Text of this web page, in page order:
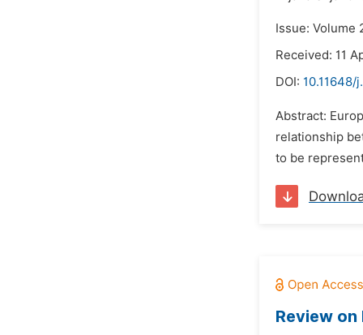
Issue: Volume
Received: 11
DOI: 10.11648/
Abstract:
relationship
to be
Review